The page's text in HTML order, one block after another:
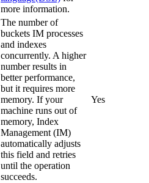
more information.
The number of
buckets IM processes
and indexes
concurrently. A higher
number results in
better performance,
but it requires more
memory. If your
machine runs out of
memory, Index
Management (IM)
automatically adjusts
this field and retries
until the operation
succeeds.
Yes